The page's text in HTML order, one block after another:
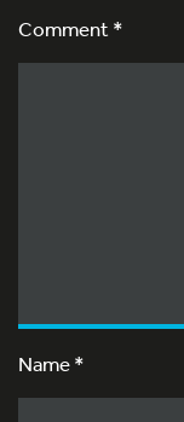
Comment *
Name*